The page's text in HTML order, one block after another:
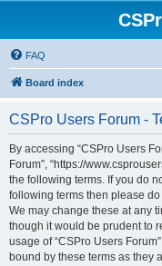
FAQ
Board index
CSPro Users Forum -
By accessing “CSPro Users
Forum”, “https://
the following terms. If you do
following terms then please do
We may change these at any
though it would be prudent to
usage of “CSPro Users
bound by these terms as they